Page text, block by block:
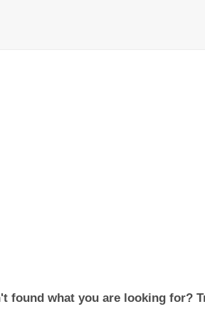
found what you are looking for?